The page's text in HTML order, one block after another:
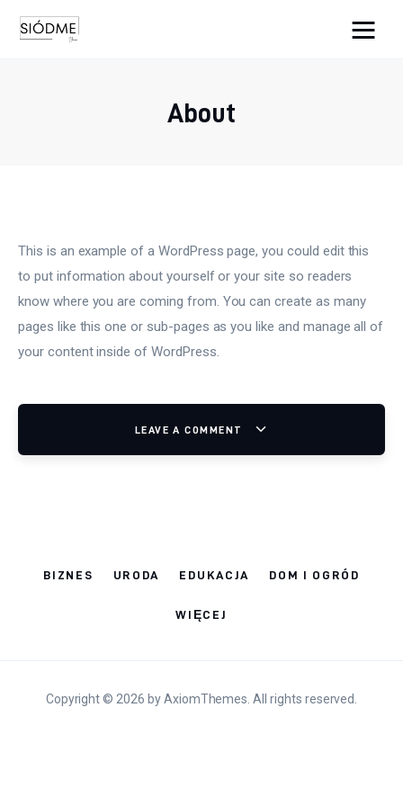
About
Dom i ogród
Więcej
This is an example of a WordPress page, you could edit this
to put information about yourself or your site so readers
know where you are coming from. You can create as many
pages like this one or sub-pages as you like and manage all of
your content inside of WordPress.
LEAVE A COMMENT
BIZNES URODA EDUKACJA DOM I OGRÓD
WIĘCEJ
Copyright © 2026 by AxiomThemes. All rights reserved.